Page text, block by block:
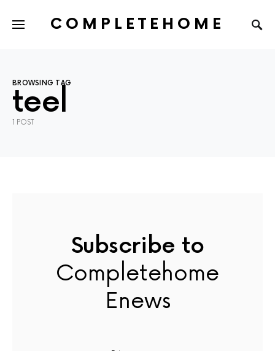
COMPLETEHOME
BROWSING TAG
teel
1 POST
Subscribe to
Completehome
Enews